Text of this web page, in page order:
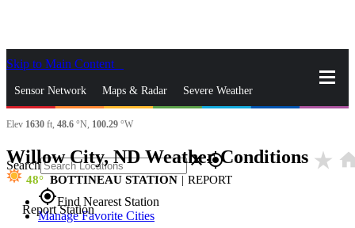
Skip to Main Content
Sensor Network Maps & Radar Severe Weather
News & Blogs Mobile Apps
Search closegps_fixed
gps_fixedFind Nearest Station
Manage Favorite Cities
Elev 1630 ft, 48.6 °N, 100.29 °W
Willow City, ND Weather Conditions star_rate
48 BOTTINEAU STATION | REPORT
Report Station